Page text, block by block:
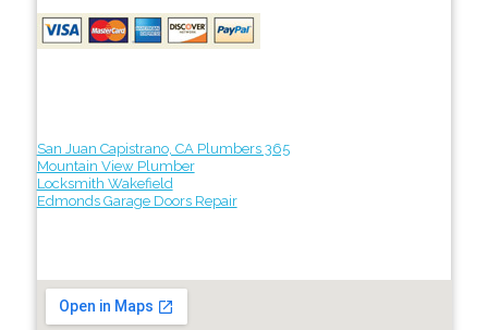
San Juan Capistrano, CA Plumbers 365
Mountain View Plumber
Locksmith Wakefield
Edmonds Garage Doors Repair